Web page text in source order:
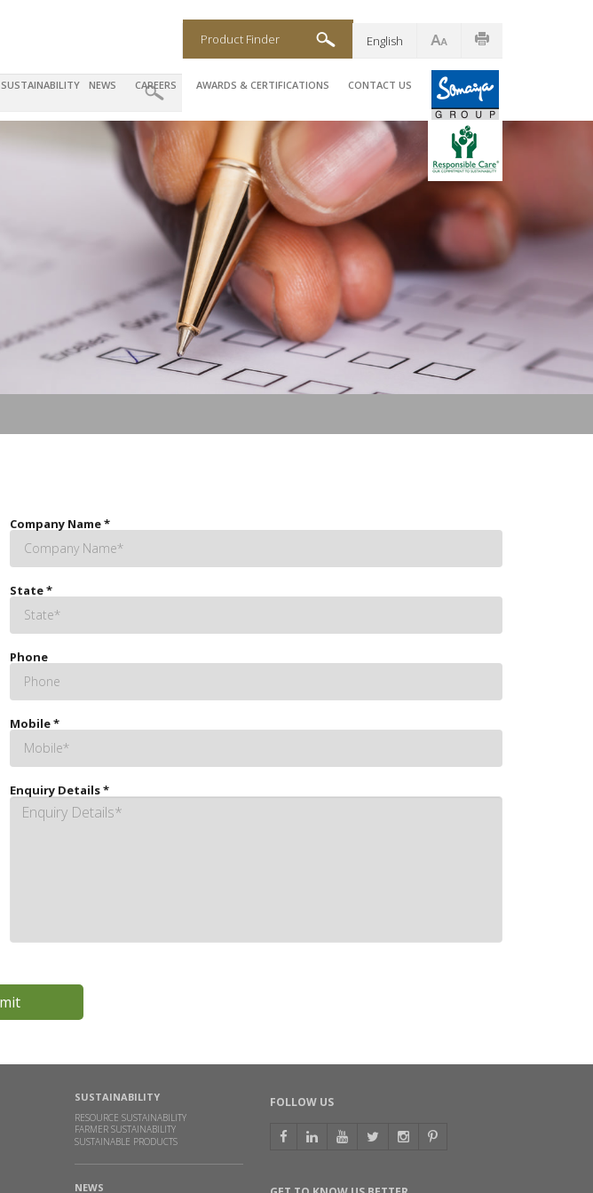
SUSTAINABILITY NEWS CAREERS AWARDS & CERTIFICATIONS CONTACT US
English
Product Finder
Company Name*
State*
Phone
Mobile*
Enquiry Details*
SUSTAINABILITY
RESOURCE SUSTAINABILITY
FARMER SUSTAINABILITY
SUSTAINABLE PRODUCTS
NEWS
FOLLOW US